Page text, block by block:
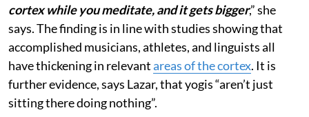
cortex while you meditate, and it gets bigger,” she
says. The finding is in line with studies showing that
accomplished musicians, athletes, and linguists all
have thickening in relevantareas of the cortex. It is
further evidence, says Lazar, that yogis “aren’t just
sitting there doing nothing”.